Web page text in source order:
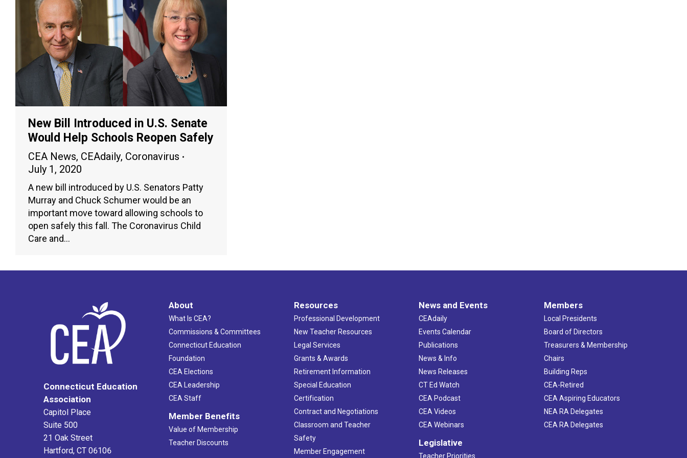
New Bill Introduced in U.S. Senate
Would Help Schools Reopen Safely
CEA News, CEAdaily, Coronavirus
July 1, 2020
A new bill introduced by U.S. Senators Patty
Murray and Chuck Schumer would be an
important move toward allowing schools to
open safely this fall. The Coronavirus Child
Care and…
Connecticut Education
Association
Capitol Place
Suite 500
21 Oak Street
Hartford, CT 06106
About
What Is CEA?
Commissions & Committees
Connecticut Education
Foundation
CEA Elections
CEA Leadership
CEA Staff
Member Benefits
Value of Membership
Teacher Discounts
Resources
Professional Development
New Teacher Resources
Legal Services
Grants & Awards
Retirement Information
Special Education
Certification
Contract and Negotiations
Classroom and Teacher
Safety
Member Engagement
News and Events
CEAdaily
Events Calendar
Publications
News & Info
News Releases
CT Ed Watch
CEA Podcast
CEA Videos
CEA Webinars
Legislative
Teacher Priorities
Members
Local Presidents
Board of Directors
Treasurers & Membership
Chairs
Building Reps
CEA-Retired
CEA Aspiring Educators
NEA RA Delegates
CEA RA Delegates